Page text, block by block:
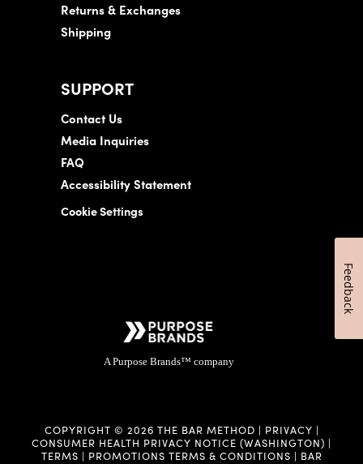
Returns & Exchanges
Shipping
SUPPORT
Contact Us
Media Inquiries
FAQ
Accessibility Statement
Cookie Settings
A Purpose Brands™ company
COPYRIGHT © 2026 THE BAR METHOD | PRIVACY |
CONSUMER HEALTH PRIVACY NOTICE (WASHINGTON) |
TERMS | PROMOTIONS TERMS & CONDITIONS | BAR
Feedback